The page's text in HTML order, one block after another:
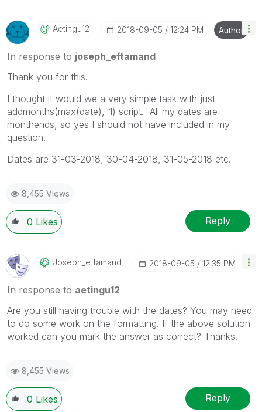
Aetingu12 ‎2018-09-05 12:24 PM Author
In response to joseph_eftamand
Thank you for this.
I thought it would we a very simple task with just
addmonths(max(date),-1) script. All my dates are
monthends, so yes I should not have included in my
question.
Dates are 31-03-2018, 30-04-2018, 31-05-2018 etc.
8,455 Views
0 Likes Reply
Joseph_eftamand ‎2018-09-05 12:35 PM
In response to aetingu12
Are you still having trouble with the dates? You may need
to do some work on the formatting. If the above solution
worked can you mark the answer as correct? Thanks.
8,455 Views
0 Likes Reply